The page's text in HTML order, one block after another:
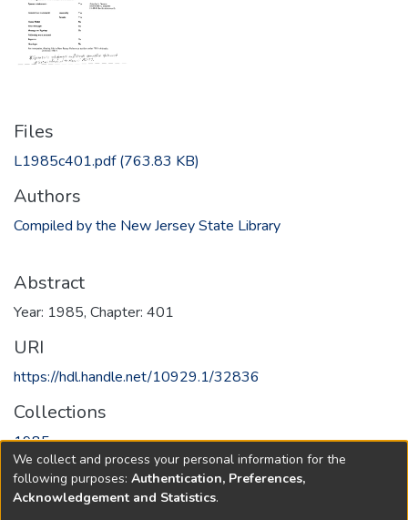
Files
L1985c401.pdf(763.83 KB)
Authors
Compiled by the New Jersey State Library
Abstract
Year: 1985, Chapter: 401
URI
https://hdl.handle.net/10929.1/32836
Collections
1985
Full item page
We collect and process your personal information for the
following purposes: Authentication, Preferences,
Acknowledgement and Statistics.